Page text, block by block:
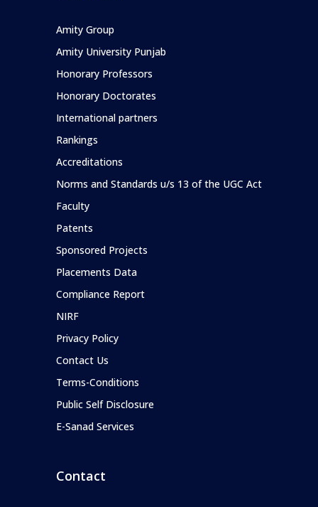
Amity Group
Amity University Punjab
Honorary Professors
Honorary Doctorates
International partners
Rankings
Accreditations
Norms and Standards u/s 13 of the UGC Act
Faculty
Patents
Sponsored Projects
Placements Data
Compliance Report
NIRF
Privacy Policy
Contact Us
Terms-Conditions
Public Self Disclosure
E-Sanad Services
Contact